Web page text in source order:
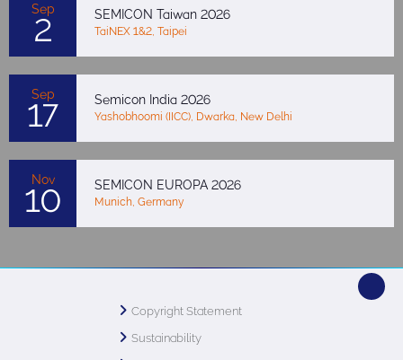
Sep
2 SEMICON Taiwan 2026
TaiNEX 1&2, Taipei
Sep
17 Semicon India 2026
Yashobhoomi (IICC), Dwarka, New Delhi
Nov
10 SEMICON EUROPA 2026
Munich, Germany
Copyright Statement
Sustainability